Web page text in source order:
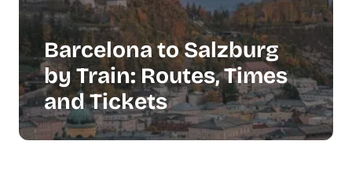
Barcelona to Salzburg
by Train: Routes, Times
and Tickets